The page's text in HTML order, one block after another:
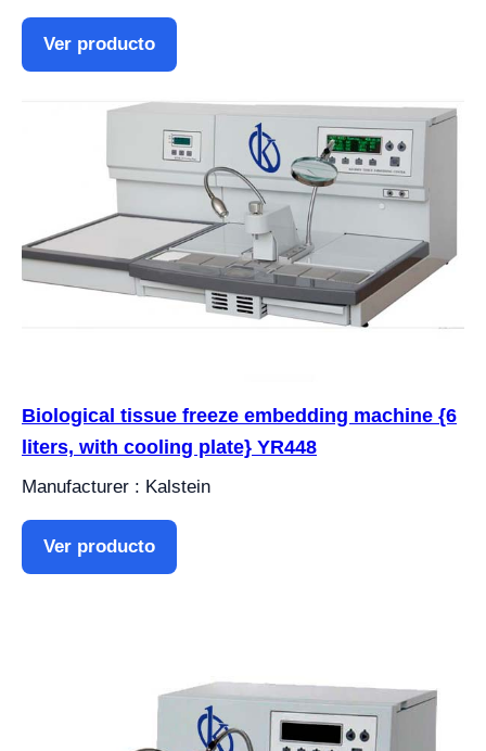
Ver producto
Biological tissue freeze embedding machine {6
liters, with cooling plate} YR448
Manufacturer : Kalstein
Ver producto